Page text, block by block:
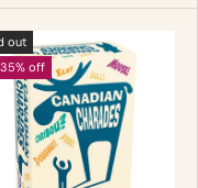
out
35% off